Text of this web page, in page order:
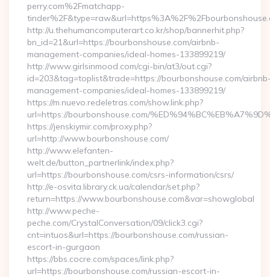
perry.com%2Fmatchapp-
http://u.thehumancomputerart.co.kr/shop/bannerhit.php?
bn_id=21&url=https://bourbonshouse.com/airbnb-
management-companies/ideal-homes-133899219/
http://www.girlsinmood.com/cgi-bin/at3/out.cgi?
id=203&tag=toplist&trade=https://bourbonshouse.com/
management-companies/ideal-homes-133899219/
https://m.nuevo.redeletras.com/show.link.php?
url=https://bourbonshouse.com/
https://jenskiymir.com/proxy.php?
url=http://www.bourbonshouse.com/
http://www.elefanten-
welt.de/button_partnerlink/index.php?
url=https://bourbonshouse.com/csrs-information/csrs/
http://e-osvita.library.ck.ua/calendar/set.php?
return=https://www.bourbonshouse.com&var=showglobal
http://www.peche-
peche.com/CrystalConversation/09/click3.cgi?
cnt=intuos&url=https://bourbonshouse.com/russian-
escort-in-gurgaon
https://bbs.cocre.com/spaces/link.php?
url=https://bourbonshouse.com/russian-escort-in-